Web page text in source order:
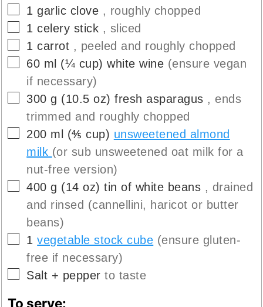
▢
1 garlic clove , roughly chopped
▢
1 celery stick , sliced
▢
1 carrot , peeled and roughly chopped
▢
60 ml (¼ cup) white wine (ensure vegan
if necessary)
▢
300 g (10.5 oz) fresh asparagus , ends
trimmed and roughly chopped
▢
200 ml (⅘ cup) unsweetened almond
milk (or sub unsweetened oat milk for a
nut-free version)
▢
400 g (14 oz) tin of white beans , drained
and rinsed (cannellini, haricot or butter
beans)
▢
1 vegetable stock cube (ensure gluten-
free if necessary)
▢
Salt + pepper to taste
To serve: